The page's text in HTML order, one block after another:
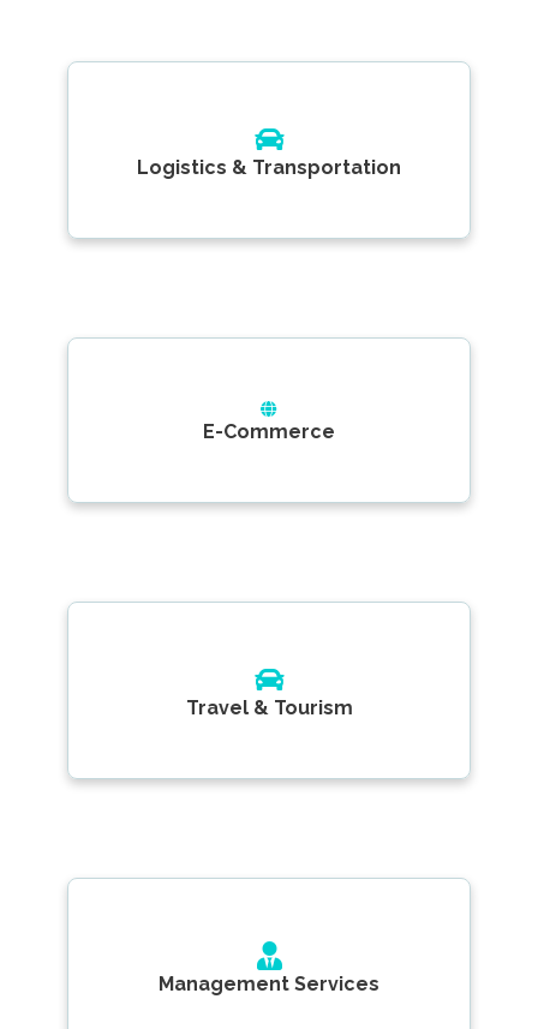
Logistics & Transportation
E-Commerce
Travel & Tourism
Management Services